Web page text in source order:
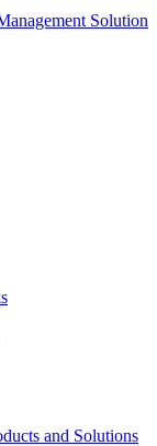
Solution
and Solutions